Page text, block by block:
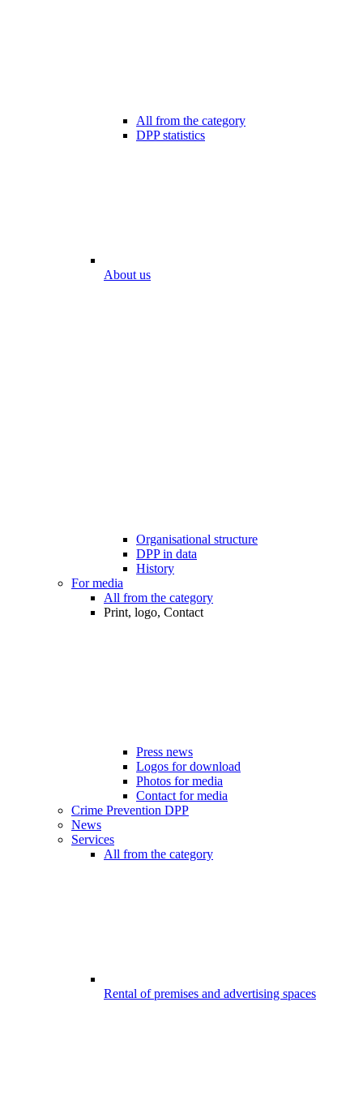
All from the category
DPP statistics
About us
Organisational structure
DPP in data
History
For media
All from the category
Print, logo, Contact
Press news
Logos for download
Photos for media
Contact for media
Crime Prevention DPP
News
Services
All from the category
Rental of premises and advertising spaces